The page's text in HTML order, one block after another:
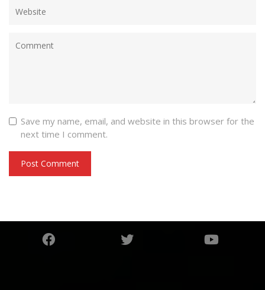
Save my name, email, and website in this browser for the
next time I comment.